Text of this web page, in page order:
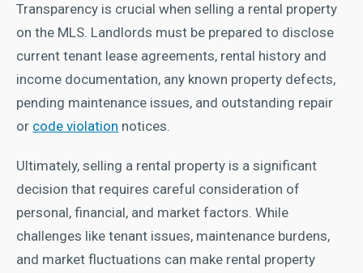
Transparency is crucial when selling a rental property
on the MLS. Landlords must be prepared to disclose
current tenant lease agreements, rental history and
income documentation, any known property defects,
pending maintenance issues, and outstanding repair
or code violation notices.
Ultimately, selling a rental property is a significant
decision that requires careful consideration of
personal, financial, and market factors. While
challenges like tenant issues, maintenance burdens,
and market fluctuations can make rental property